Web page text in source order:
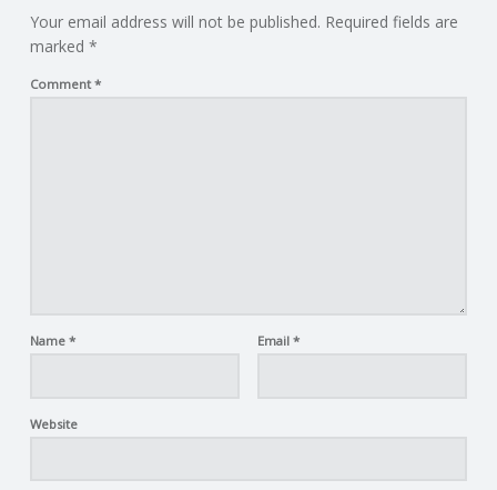
Your email address will not be published. Required fields are
marked *
Comment *
Name * Email *
Website